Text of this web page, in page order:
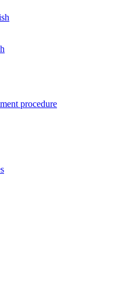
procedure